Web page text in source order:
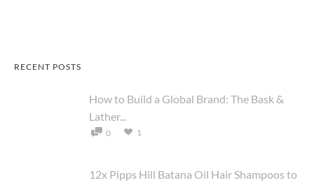
RECENT POSTS
How to Build a Global Brand: The Bask &
Lather...
0 1
12x Pipps Hill Batana Oil Hair Shampoos to